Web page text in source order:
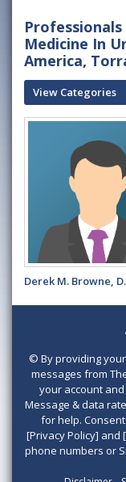
Professionals
Medicine In
America,
View Categories
Derek M. Browne,
© By providing
messages from
your account
Message & data
for help.
[Privacy Policy] and
phone numbers or